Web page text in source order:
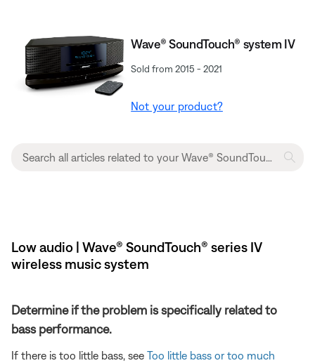
Wave® SoundTouch® system IV
Sold from 2015 - 2021
Not your product?
Low audio | Wave® SoundTouch® series IV
wireless music system
Determine if the problem is specifically related to
bass performance.
If there is too little bass, see Too little bass or too much